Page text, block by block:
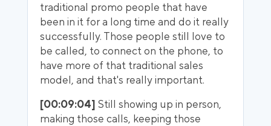
traditional promo people that have
been in it for a long time and do it really
successfully. Those people still love to
be called, to connect on the phone, to
have more of that traditional sales
model, and that's really important.
[00:09:04] Still showing up in person,
making those calls, keeping those